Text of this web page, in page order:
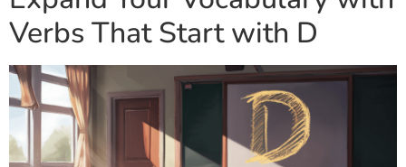
Verbs That Start with D